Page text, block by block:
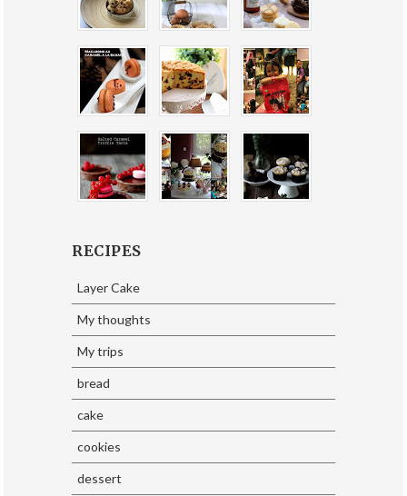
RECIPES
Layer Cake
My thoughts
My trips
bread
cake
cookies
dessert